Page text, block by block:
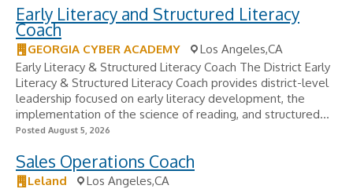
Early Literacy and Structured Literacy
Coach
GEORGIA CYBER ACADEMY
Los Angeles,CA
Early Literacy & Structured Literacy Coach The District Early
Literacy & Structured Literacy Coach provides district-level
leadership focused on early literacy development, the
implementation of the science of reading, and structured...
Posted August 5, 2026
Sales Operations Coach
Leland
Los Angeles,CA